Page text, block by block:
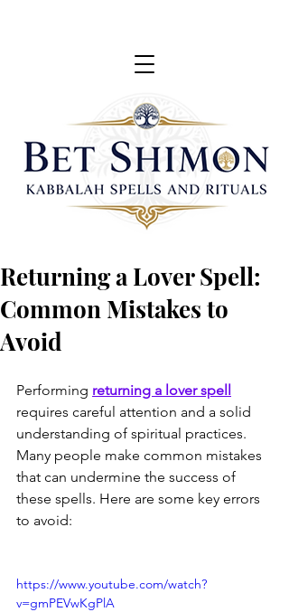
Returning a Lover Spell:
Common Mistakes to
Avoid
Performing returning a lover spell
requires careful attention and a solid
understanding of spiritual practices.
Many people make common mistakes
that can undermine the success of
these spells. Here are some key errors
to avoid:
https://www.youtube.com/watch?
v=gmPEVwKgPlA